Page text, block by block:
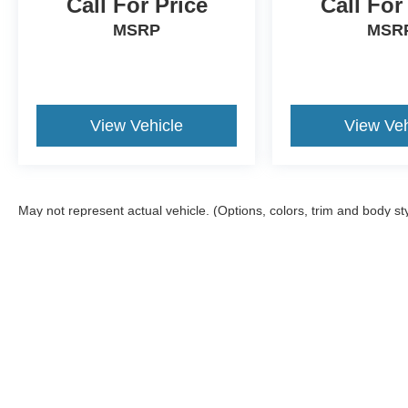
Call For Price
MSRP
View Vehicle
Call
View
May not represent actual vehicle. (Options, colors, trim and body